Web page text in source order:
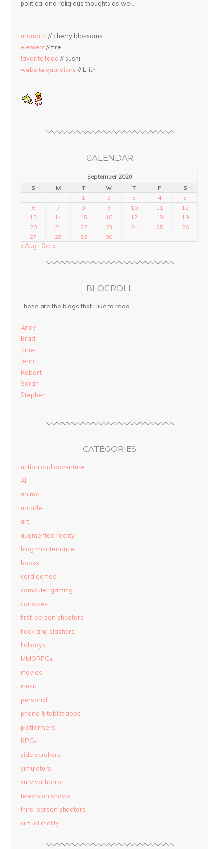
political and religious thoughts as well.
aromatic // cherry blossoms
element// fire
favorite food // sushi
website guardians // Lilith
CALENDAR
September 2020
S
M T W T F
S
1
2 3 4
5
6
7 8 9 10 11
12
13
14 15 16 17 18
19
20
21 22 23 24 25
26
27
28 29 30
« Aug Oct »
BLOGROLL
These are the blogs that I like to read.
Andy
Brad
Janet
Jenn
Robert
Sarah
Stephen
CATEGORIES
action and adventure
AI
anime
arcade
art
augmented reality
blog maintenance
books
card games
computer gaming
consoles
first-person shooters
hack and slashers
holidays
MMORPGs
movies
music
personal
phone & tablet apps
platformers
RPGs
side scrollers
simulators
survival horror
television shows
third-person shooters
virtual reality